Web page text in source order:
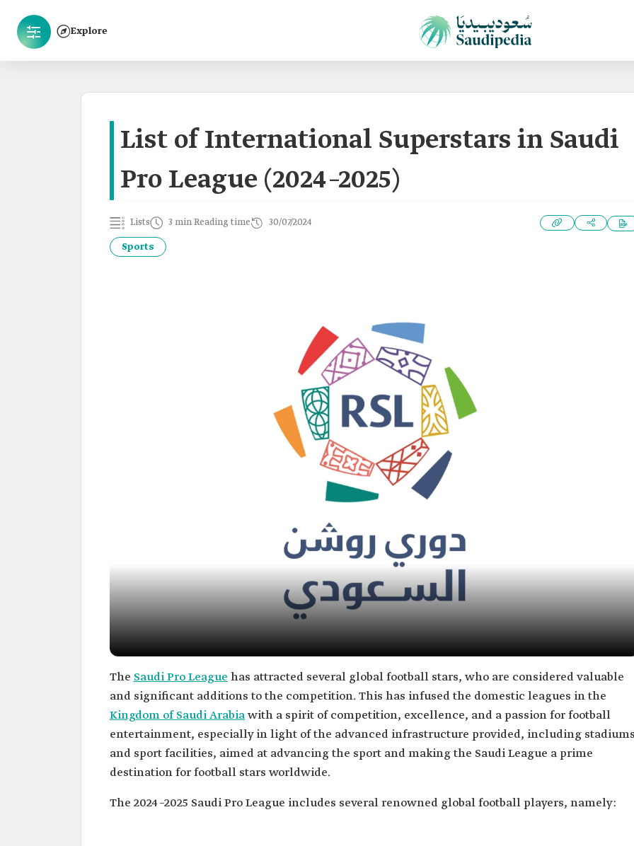
Explore
List of International Superstars in Saudi
Pro League (2024–2025)
Lists 3 min Reading time 30/07/2024
Sports
The Saudi Pro League has attracted several global football stars, who are considered valuable
and significant additions to the competition. This has infused the domestic leagues in the
Kingdom of Saudi Arabiawith a spirit of competition, excellence, and a passion for football
entertainment, especially in light of the advanced infrastructure provided, including stadiums
and sport facilities, aimed at advancing the sport and making the Saudi League a prime
destination for football stars worldwide.
The 2024–2025 Saudi Pro League includes several renowned global football players, namely: